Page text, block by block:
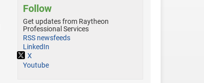
Follow
Get updates from Raytheon
Professional Services
RSS newsfeeds
LinkedIn
X
Youtube